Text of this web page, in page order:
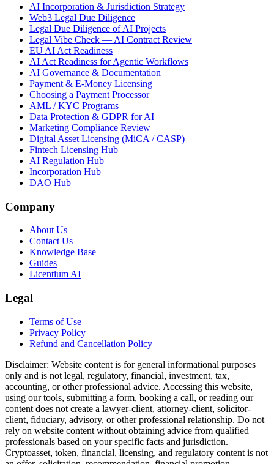
AI Incorporation & Jurisdiction Strategy
Web3 Legal Due Diligence
Legal Due Diligence of AI Projects
Legal Vibe Check — AI Contract Review
EU AI Act Readiness
AI Act Readiness for Agentic Workflows
AI Governance & Documentation
Payment & E-Money Licensing
Choosing a Payment Processor
AML / KYC Programs
Data Protection & GDPR for AI
Marketing Compliance Review
Digital Asset Licensing (MiCA / CASP)
Fintech Licensing Hub
AI Regulation Hub
Incorporation Hub
DAO Hub
Company
About Us
Contact Us
Knowledge Base
Guides
Licentium AI
Legal
Terms of Use
Privacy Policy
Refund and Cancellation Policy
Disclaimer: Website content is for general informational purposes
only and is not legal, regulatory, financial, investment, tax,
accounting, or other professional advice. Accessing this website,
using our tools, submitting a form, booking a call, or reading our
content does not create a lawyer-client, attorney-client, solicitor-
client, fiduciary, advisory, or other professional relationship. Do not
rely on website content without obtaining advice from qualified
professionals based on your specific facts and jurisdiction.
Cryptoasset, token, financial, licensing, and regulatory content is not